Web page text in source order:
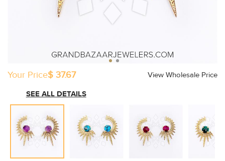
Your Price$ 37.67
View Wholesale Price
SEE ALL DETAILS